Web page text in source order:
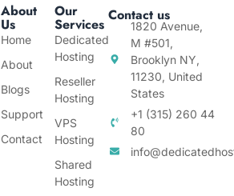
About
Us
Home
About
Blogs
Support
Contact
Our
Services
Dedicated
Hosting
Reseller
Hosting
VPS
Hosting
Shared
Hosting
Contact us
1820 Avenue,
M #501,
Brooklyn NY,
11230, United
States
+1 (315) 260 44
80